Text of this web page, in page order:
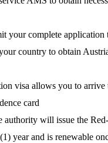
your complete application
country to obtain
visa allows you to arrive
card
authority will issue the
year and is renewable